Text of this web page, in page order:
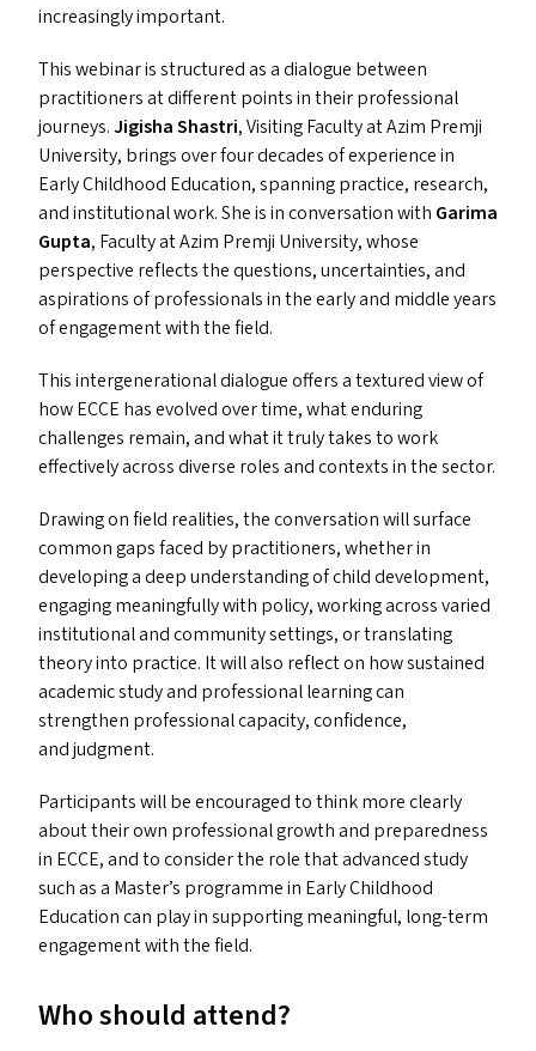
increasingly important.
This webinar is structured as a dialogue between
practitioners at different points in their professional
journeys.Jigisha Shastri, Visiting Faculty at Azim Premji
University, brings over four decades of experience in
Early Childhood Education, spanning practice, research,
and institutional work. She is in conversation with Garima
Gupta, Faculty at Azim Premji University, whose
perspective reflects the questions, uncertainties, and
aspirations of professionals in the early and middle years
of engagement with the field.
This intergenerational dialogue offers a textured view of
howECCE has evolved over time, what enduring
challenges remain, and what it truly takes to work
effectively across diverse roles and contexts in the sector.
Drawing on field realities, the conversation will surface
common gaps faced by practitioners, whether in
developing a deep understanding of child development,
engaging meaningfully with policy, working across varied
institutional and community settings, or translating
theory into practice. It will also reflect on how sustained
academic study and professional learning can
strengthen professional capacity, confidence,
and judgment.
Participants will be encouraged to think more clearly
about their own professional growth and preparedness
in ECCE, and to consider the role that advanced study
such as a Master’s programme in Early Childhood
Education can play in supporting meaningful, long-term
engagement with the field.
Who should attend?